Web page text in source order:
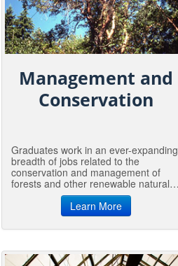
Management and
Conservation
Graduates work in an ever-expanding
breadth of jobs related to the
conservation and management of
forests and other renewable natural
resources in the US and beyond.
From urban, private and industrial
forests to conservation easements
and wilderness tracks, managers are
sustainability of our nations natural
resources.
Learn More